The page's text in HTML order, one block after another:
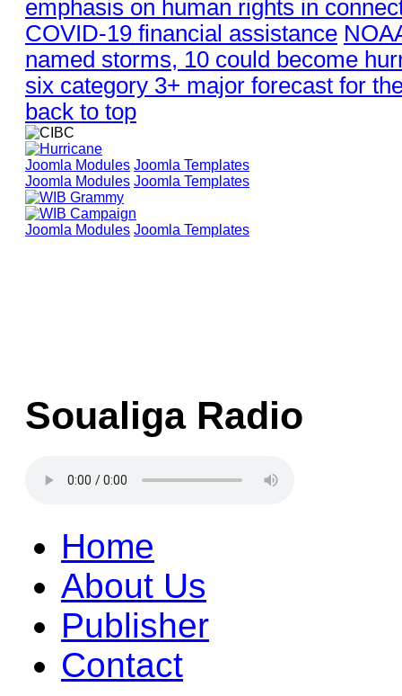
emphasis on human rights in
COVID-19 financial assistance
named storms, 10 could become
six category 3+ major forecast for
back to top
Joomla Modules Joomla Templates
Joomla Modules Joomla Templates
Joomla Modules Joomla Templates
Soualiga Radio
Home
About Us
Publisher
Contact